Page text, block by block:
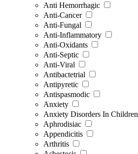
Anti Hemorrhagic
Anti-Cancer
Anti-Fungal
Anti-Inflammatory
Anti-Oxidants
Anti-Septic
Anti-Viral
Antibactetrial
Antipyretic
Antispasmodic
Anxiety
Anxiety Disorders In Children
Aphrodisiac
Appendicitis
Arthritis